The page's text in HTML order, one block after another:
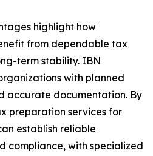
highlight how
from dependable tax
term stability. IBN
with planned
accurate documentation. By
preparation services for
establish reliable
compliance, with specialized